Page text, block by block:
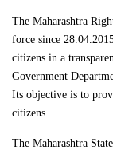
The Maharashtra
force since
citizens in a
Government
Its objective is to
citizens.
The Maharashtra